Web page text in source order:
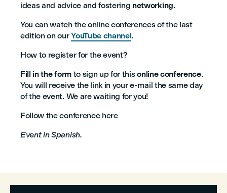
ideas and advice and fostering networking.
You can watch the online conferences of the last
edition on ourYouTube channel.
How to register for the event?
Fill in the formto sign up for thisonline conference.
You will receive the link in your e-mail the same day
of the event. We are waiting for you!
Follow the conference here
Event in Spanish.